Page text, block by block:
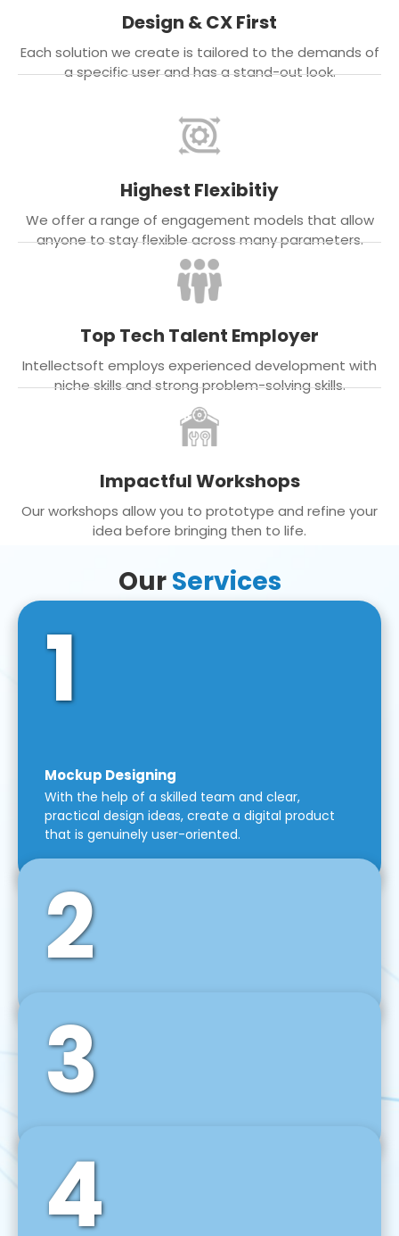
Design & CX First
Each solution we create is tailored to the demands of
a specific user and has a stand-out look.
Highest Flexibitiy
We offer a range of engagement models that allow
anyone to stay flexible across many parameters.
Top Tech Talent Employer
Intellectsoft employs experienced development with
niche skills and strong problem-solving skills.
Impactful Workshops
Our workshops allow you to prototype and refine your
idea before bringing then to life.
OurServices
1
Mockup Designing
With the help of a skilled team and clear,
practical design ideas, create a digital product
that is genuinely user-oriented.
2
Front-End Development
We use tools and frameworks like React, Angular,
Vue JS, Svelte, Ember JS, and many more in our
agile front-end development technique.
3
Back-End Development
For desktop, web, mobile, and IoT systems, we
develop scalable on-premise and cloud-based
backend solutions that can grow with your
4